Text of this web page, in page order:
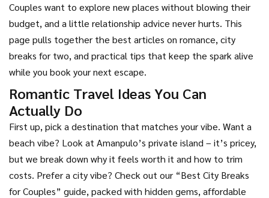
Couples want to explore new places without blowing their
budget, and a little relationship advice never hurts. This
page pulls together the best articles on romance, city
breaks for two, and practical tips that keep the spark alive
while you book your next escape.
Romantic Travel Ideas You Can
Actually Do
First up, pick a destination that matches your vibe. Want a
beach vibe? Look at Amanpulo’s private island – it’s pricey,
but we break down why it feels worth it and how to trim
costs. Prefer a city vibe? Check out our “Best City Breaks
for Couples” guide, packed with hidden gems, affordable